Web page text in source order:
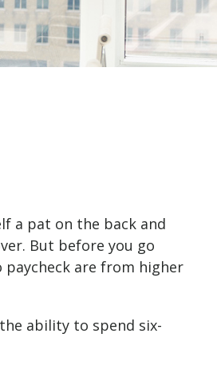
a pat on the back and
But before you go
are from higher
ability to spend six-